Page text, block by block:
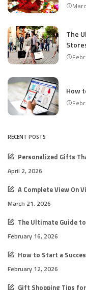
The
How
RECENT POSTS
Personalized Gifts
April 2, 2026
A Complete View On
March 21, 2026
The Ultimate Guide
February 16, 2026
How to Start a
February 12, 2026
Gift Shopping Tips